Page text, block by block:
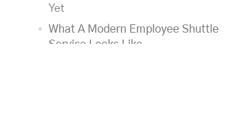
Yet
What A Modern Employee Shuttle
Service Looks Like